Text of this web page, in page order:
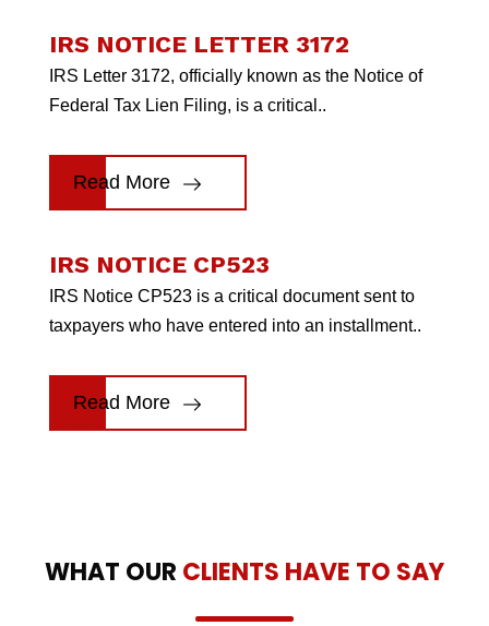
IRS NOTICE LETTER 3172
IRS Letter 3172, officially known as the Notice of
Federal Tax Lien Filing, is a critical..
Read More
IRS NOTICE CP523
IRS Notice CP523 is a critical document sent to
taxpayers who have entered into an installment..
Read More
WHAT OUR CLIENTS HAVE TO SAY